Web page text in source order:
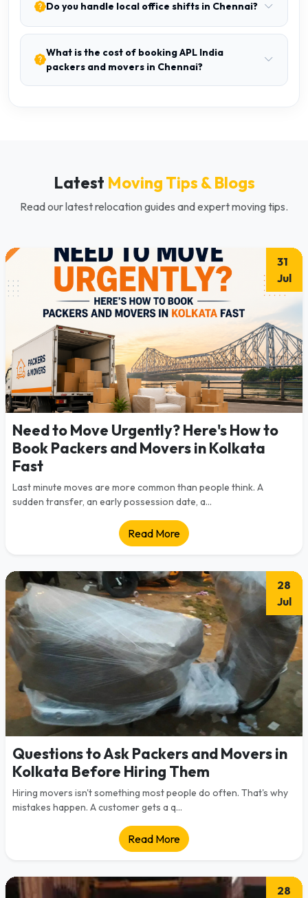
Do you handle local office shifts in Chennai?
What is the cost of booking APL India
packers and movers in Chennai?
Latest Moving Tips & Blogs
Read our latest relocation guides and expert moving tips.
31
Jul
Need to Move Urgently? Here's How to
Book Packers and Movers in Kolkata
Fast
Last minute moves are more common than people think. A
sudden transfer, an early possession date, a...
Read More
28
Jul
Questions to Ask Packers and Movers in
Kolkata Before Hiring Them
Hiring movers isn't something most people do often. That's why
mistakes happen. A customer gets a q...
Read More
28